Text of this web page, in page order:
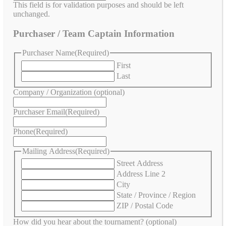
This field is for validation purposes and should be left
unchanged.
Purchaser / Team Captain Information
Purchaser Name(Required)
First
Last
Company / Organization (optional)
Purchaser Email(Required)
Phone(Required)
Mailing Address(Required)
Street Address
Address Line 2
City
State / Province / Region
ZIP / Postal Code
How did you hear about the tournament? (optional)